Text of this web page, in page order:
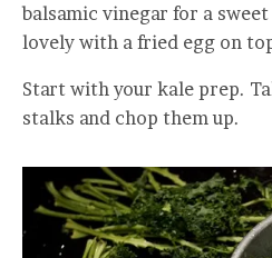
balsamic vinegar for a
lovely with a fried egg on
Start with your kale prep.
stalks and chop them up.